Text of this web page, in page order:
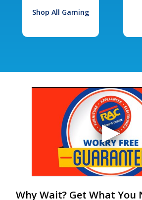
Shop All Gaming
Why Wait? Get What You